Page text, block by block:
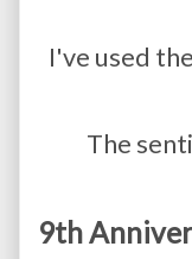
I've used the
The
9th